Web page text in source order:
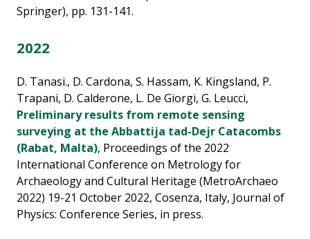
Springer), pp. 131-141.
2022
D. Tanasi., D. Cardona, S. Hassam, K. Kingsland, P.
Trapani, D. Calderone, L. De Giorgi, G. Leucci,
Preliminary results from remote sensing
surveying at the Abbattija tad-Dejr Catacombs
(Rabat, Malta), Proceedings of the 2022
International Conference on Metrology for
Archaeology and Cultural Heritage (MetroArchaeo
2022) 19-21 October 2022, Cosenza, Italy, Journal of
Physics: Conference Series, in press.